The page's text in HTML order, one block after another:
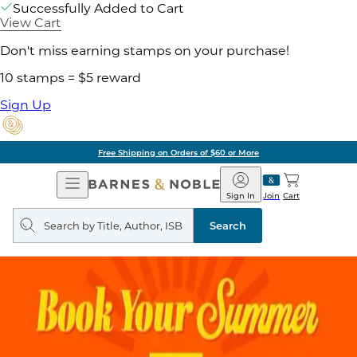
Successfully Added to Cart
View Cart
Don't miss earning stamps on your purchase!
10 stamps = $5 reward
Sign Up
Free Shipping on Orders of $60 or More
Open
Navigation
Barnes
&
Noble
Join
Sign In Cart
Search
query
Search